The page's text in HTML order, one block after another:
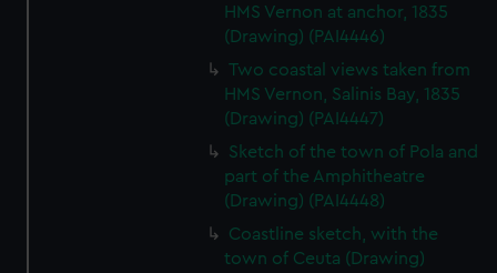
HMS Vernon at anchor, 1835
(Drawing) (PAI4446)
Two coastal views taken from
HMS Vernon, Salinis Bay, 1835
(Drawing) (PAI4447)
Sketch of the town of Pola and
part of the Amphitheatre
(Drawing) (PAI4448)
Coastline sketch, with the
town of Ceuta (Drawing)